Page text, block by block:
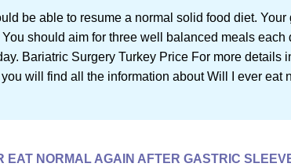
be able to resume a normal solid food diet.
should aim for three well balanced meals
Bariatric Surgery Turkey Price For more details
will find all the information about Will I ever eat
EAT NORMAL AGAIN AFTER GASTRIC